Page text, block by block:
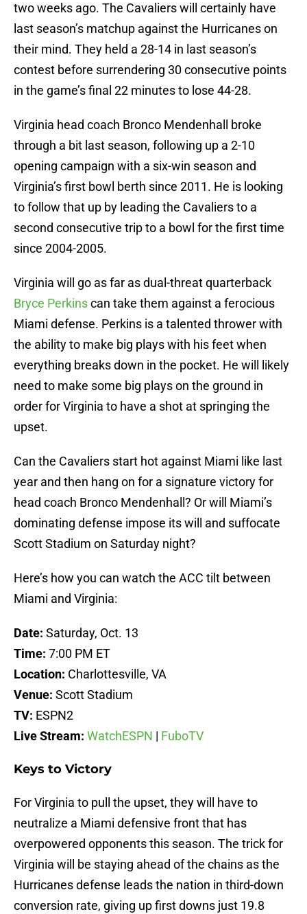
two weeks ago. The Cavaliers will certainly have
last season’s matchup against the Hurricanes on
their mind. They held a 28-14 in last season’s
contest before surrendering 30 consecutive points
in the game’s final 22 minutes to lose 44-28.
Virginia head coach Bronco Mendenhall broke
through a bit last season, following up a 2-10
opening campaign with a six-win season and
Virginia’s first bowl berth since 2011. He is looking
to follow that up by leading the Cavaliers to a
second consecutive trip to a bowl for the first time
since 2004-2005.
Virginia will go as far as dual-threat quarterback
Bryce Perkinscan take them against a ferocious
Miami defense. Perkins is a talented thrower with
the ability to make big plays with his feet when
everything breaks down in the pocket. He will likely
need to make some big plays on the ground in
order for Virginia to have a shot at springing the
upset.
Can the Cavaliers start hot against Miami like last
year and then hang on for a signature victory for
head coach Bronco Mendenhall? Or will Miami’s
dominating defense impose its will and suffocate
Scott Stadium on Saturday night?
Here’s how you can watch the ACC tilt between
Miami and Virginia:
Date: Saturday, Oct. 13
Time: 7:00 PM ET
Location: Charlottesville, VA
Venue: Scott Stadium
TV: ESPN2
Live Stream: WatchESPN | FuboTV
Keys to Victory
For Virginia to pull the upset, they will have to
neutralize a Miami defensive front that has
overpowered opponents this season. The trick for
Virginia will be staying ahead of the chains as the
Hurricanes defense leads the nation in third-down
conversion rate, giving up first downs just 19.8